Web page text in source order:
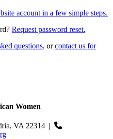
account in a few simple steps.
Request password reset.
questions, orcontact us for
Women
VA 22314 |